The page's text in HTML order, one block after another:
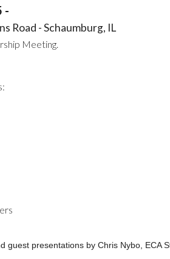
-
Road - Schaumburg, IL
Meeting.
presentations by Chris Nybo, ECA